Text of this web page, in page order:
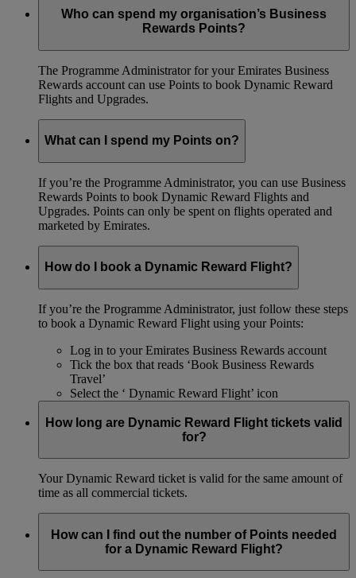
Who can spend my organisation’s Business
Rewards Points?
The Programme Administrator for your Emirates Business
Rewards account can use Points to book Dynamic Reward
Flights and Upgrades.
What can I spend my Points on?
If you’re the Programme Administrator, you can use Business
Rewards Points to book Dynamic Reward Flights and
Upgrades. Points can only be spent on flights operated and
marketed by Emirates.
How do I book a Dynamic Reward Flight?
If you’re the Programme Administrator, just follow these steps
to book a Dynamic Reward Flight using your Points:
Log in to your Emirates Business Rewards account
Tick the box that reads ‘Book Business Rewards
Travel’
Select the ‘ Dynamic Reward Flight’ icon
How long are Dynamic Reward Flight tickets valid
for?
Your Dynamic Reward ticket is valid for the same amount of
time as all commercial tickets.
How can I find out the number of Points needed
for a Dynamic Reward Flight?